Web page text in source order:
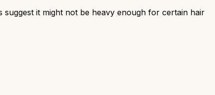
it might not be heavy enough for certain hair